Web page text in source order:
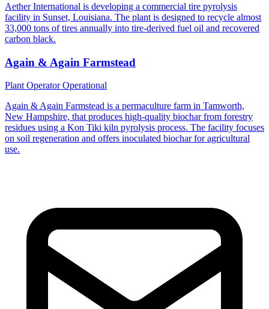
Aether International is developing a commercial tire pyrolysis
facility in Sunset, Louisiana. The plant is designed to recycle almost
33,000 tons of tires annually into tire-derived fuel oil and recovered
carbon black.
Again & Again Farmstead
Plant OperatorOperational
Again & Again Farmstead is a permaculture farm in Tamworth,
New Hampshire, that produces high-quality biochar from forestry
residues using a Kon Tiki kiln pyrolysis process. The facility focuses
on soil regeneration and offers inoculated biochar for agricultural
use.